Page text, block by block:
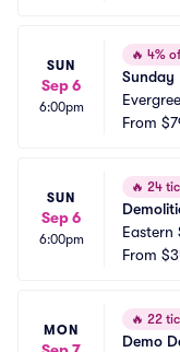
SUN
Sep 6
6:00pm
🔥 4%
Sunday
From
SUN
Sep 6
6:00pm
🔥 24
Eastern
nds
From
MON
🔥 22
Demo